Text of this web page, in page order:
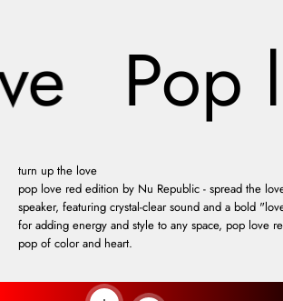
Pop
turn up the love
pop love red edition by Nu Republic - spread the
speaker, featuring crystal-clear sound and a bold
for adding energy and style to any space, pop love
pop of color and heart.